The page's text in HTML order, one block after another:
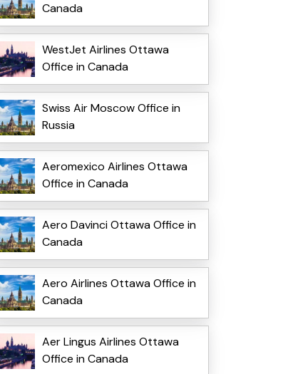
Canada
WestJet Airlines Ottawa
Office in Canada
Swiss Air Moscow Office in
Russia
Aeromexico Airlines Ottawa
Office in Canada
Aero Davinci Ottawa Office in
Canada
Aero Airlines Ottawa Office in
Canada
Aer Lingus Airlines Ottawa
Office in Canada